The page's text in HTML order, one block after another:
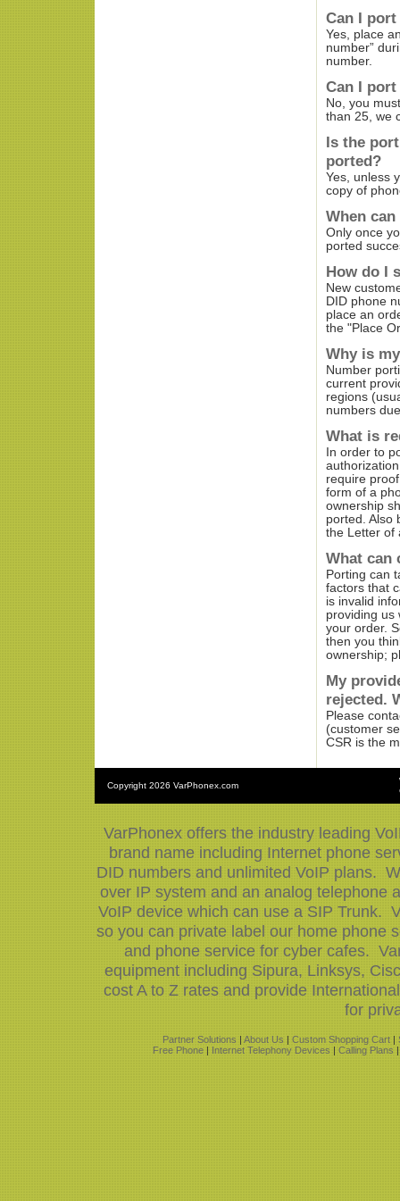
Can I
Yes, place
number”
number.
Can I
No, you
than 25, we
Is the
ported?
Yes, unless
copy of
When
Only once
ported
How do I
New
DID phone
place an
the "Place
Why is
Number
current
regions
numbers
What is
In order to
require
form of a
ownership
ported. Also
the Letter of
What can
Porting can
factors that
is invalid
providing us
your order.
then you
ownership;
My
rejected.
Please
(customer
CSR is the
Copyright 2026 VarPhonex.com
VarPhonex offers the industry leading
brand name including Internet phone
DID numbers and unlimited VoIP plans.
over IP system and an analog telephone
VoIP device which can use a SIP Trunk.
so you can private label our home phone
and phone service for cyber cafes.
equipment including Sipura, Linksys,
cost A to Z rates and provide
for
Partner Solutions | About Us | Custom Shopping Cart |
Free Phone| Internet Telephony Devices | Calling Plans